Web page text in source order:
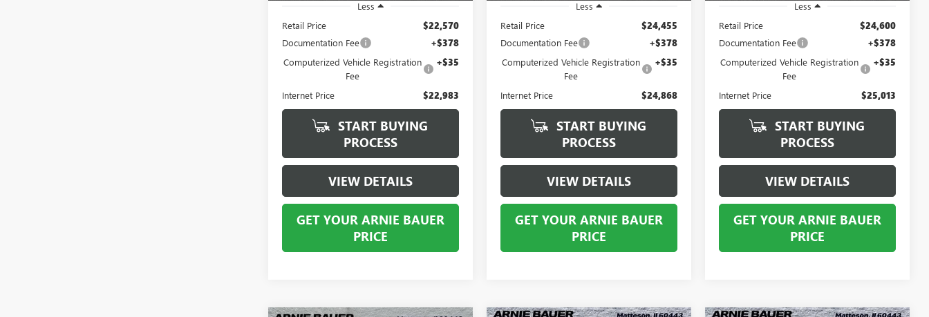
Less
Retail Price
$22,570
Documentation Fee +$378
Computerized Vehicle Registration
Fee
+$35
Internet Price $22,983
START BUYING
PROCESS
VIEW DETAILS
GET YOUR ARNIE BAUER
PRICE
Less
Retail Price
$24,455
Documentation Fee +$378
Computerized Vehicle Registration
Fee
+$35
Internet Price $24,868
START BUYING
PROCESS
VIEW DETAILS
GET YOUR ARNIE BAUER
PRICE
Less
Retail Price
$24,600
Documentation Fee +$378
Computerized Vehicle Registration
Fee
+$35
Internet Price $25,013
START BUYING
PROCESS
VIEW DETAILS
GET YOUR ARNIE BAUER
PRICE